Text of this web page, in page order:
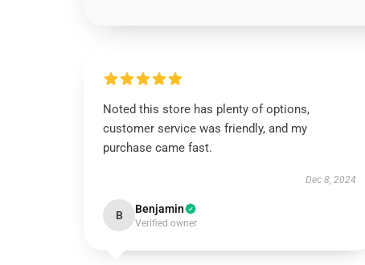
Noted this store has plenty of options,
customer service was friendly, and my
purchase came fast.
Dec 8, 2024
B Benjamin
Verified owner